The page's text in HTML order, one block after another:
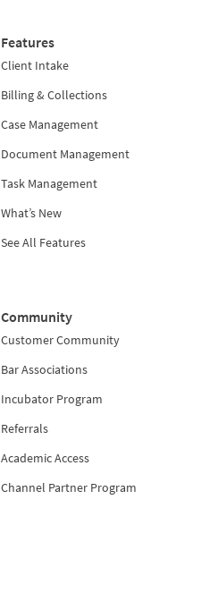
Features
Client Intake
Billing & Collections
Case Management
Document Management
Task Management
What’s New
See All Features
Community
Customer Community
Bar Associations
Incubator Program
Referrals
Academic Access
Channel Partner Program